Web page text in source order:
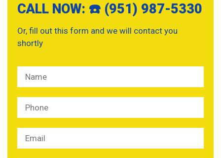
CALL NOW: ☎️ (951) 987-5330
Or, fill out this form and we will contact you
shortly